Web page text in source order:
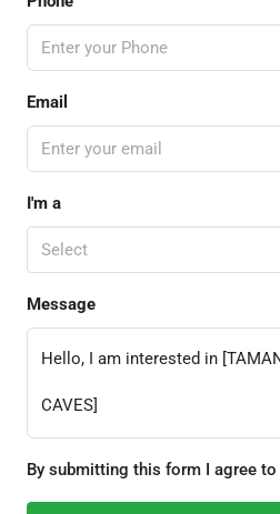
Email
I'm a
Select
Message
By submitting this form I agree to